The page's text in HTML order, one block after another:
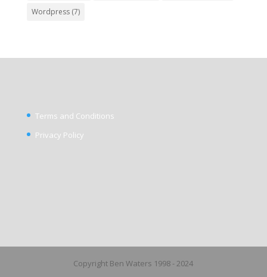
Wordpress(7)
Terms and Conditions
Privacy Policy
Copyright Ben Waters 1998 - 2024